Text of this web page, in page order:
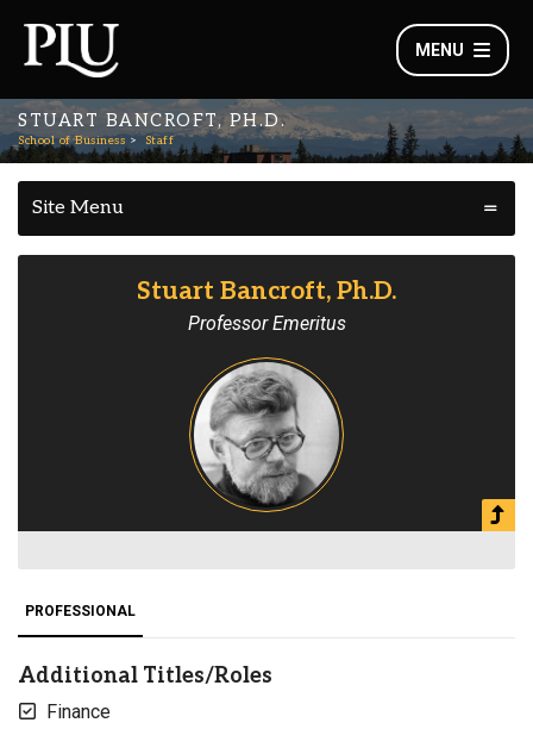
MENU
STUART BANCROFT, PH.D.
School of Business Staff
Site Menu
Stuart Bancroft, Ph.D.
Professor Emeritus
PROFESSIONAL
Additional Titles/Roles
Finance